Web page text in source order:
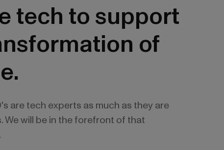
tech to support
of
are tech experts as much as they are
We will be in the forefront of that